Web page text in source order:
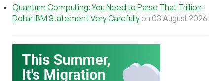
Quantum Computing: You Need to Parse That Trillion-
Dollar IBM Statement Very Carefully on 03 August 2026